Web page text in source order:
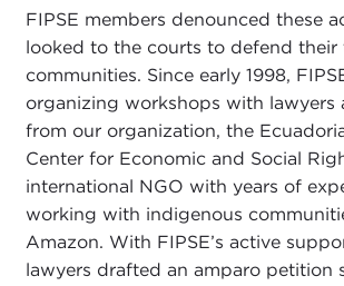
FIPSE members denounced these
looked to the courts to defend their
communities. Since early 1998,
organizing workshops with lawyers
from our organization, the
Center for Economic and Social
international NGO with years of
working with indigenous
Amazon. With FIPSE’s active
lawyers drafted an amparo petition